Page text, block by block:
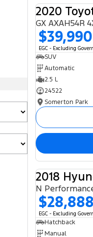
2020
GX AXAH54R
$39,990
EGC - Excluding
SUV
Automatic
2.5 L
24522
Somerton Park
2018
N
$28,888
EGC - Excluding
Hatchback
Manual